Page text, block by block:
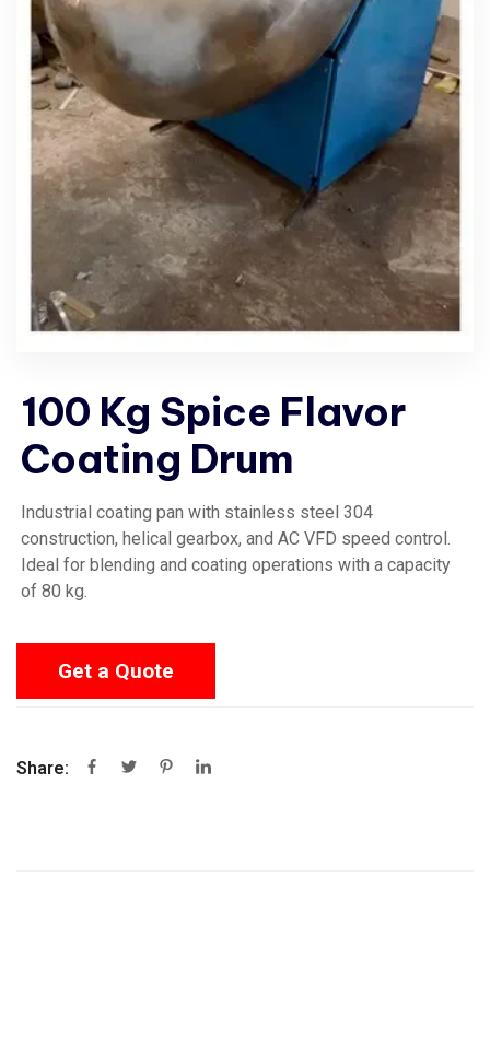
100 Kg Spice Flavor
Coating Drum
Industrial coating pan with stainless steel 304
construction, helical gearbox, and AC VFD speed control.
Ideal for blending and coating operations with a capacity
of 80 kg.
Get a Quote
Share: